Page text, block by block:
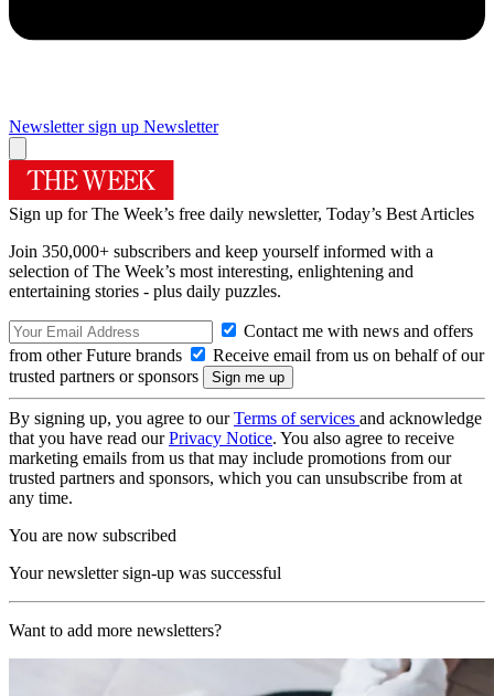
Newsletter sign up Newsletter
Sign up for The Week’s free daily newsletter, Today’s Best Articles
Join 350,000+ subscribers and keep yourself informed with a
selection of The Week’s most interesting, enlightening and
entertaining stories - plus daily puzzles.
Contact me with news and offers
from other Future brands
Receive email from us on behalf of our
trusted partners or sponsors
By signing up, you agree to ourTerms of services and acknowledge
that you have read ourPrivacy Notice. You also agree to receive
marketing emails from us that may include promotions from our
trusted partners and sponsors, which you can unsubscribe from at
any time.
You are now subscribed
Your newsletter sign-up was successful
Want to add more newsletters?